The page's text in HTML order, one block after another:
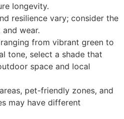
longevity.
resilience vary; consider the
wear.
from vibrant green to
tone, select a shade that
space and local
pet-friendly zones, and
may have different